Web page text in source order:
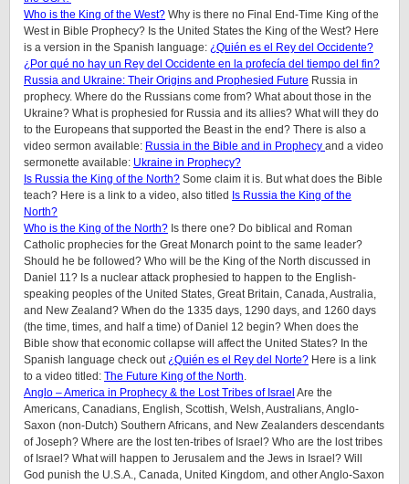
Who is the King of the West? Why is there no Final End-Time King of the
West in Bible Prophecy? Is the United States the King of the West? Here
is a version in the Spanish language: ¿Quién es el Rey del Occidente?
¿Por qué no hay un Rey del Occidente en la profecía del tiempo del fin?
Russia and Ukraine: Their Origins and Prophesied Future Russia in
prophecy. Where do the Russians come from? What about those in the
Ukraine? What is prophesied for Russia and its allies? What will they do
to the Europeans that supported the Beast in the end? There is also a
video sermon available: Russia in the Bible and in Prophecy and a video
sermonette available: Ukraine in Prophecy?
Is Russia the King of the North? Some claim it is. But what does the Bible
teach? Here is a link to a video, also titled Is Russia the King of the
North?
Who is the King of the North? Is there one? Do biblical and Roman
Catholic prophecies for the Great Monarch point to the same leader?
Should he be followed? Who will be the King of the North discussed in
Daniel 11? Is a nuclear attack prophesied to happen to the English-
speaking peoples of the United States, Great Britain, Canada, Australia,
and New Zealand? When do the 1335 days, 1290 days, and 1260 days
(the time, times, and half a time) of Daniel 12 begin? When does the
Bible show that economic collapse will affect the United States? In the
Spanish language check out¿Quién es el Rey del Norte? Here is a link
to a video titled: The Future King of the North.
Anglo – America in Prophecy & the Lost Tribes of Israel Are the
Americans, Canadians, English, Scottish, Welsh, Australians, Anglo-
Saxon (non-Dutch) Southern Africans, and New Zealanders descendants
of Joseph? Where are the lost ten-tribes of Israel? Who are the lost tribes
of Israel? What will happen to Jerusalem and the Jews in Israel? Will
God punish the U.S.A., Canada, United Kingdom, and other Anglo-Saxon